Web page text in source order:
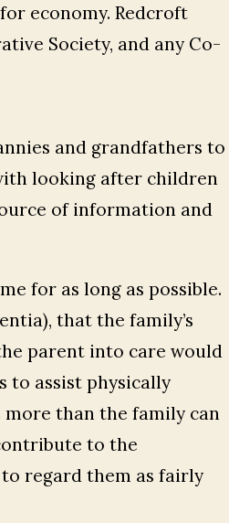
economy. Redcroft
Society, and any Co-
and grandfathers to
looking after children
of information and
for as long as possible.
that the family’s
parent into care would
to assist physically
than the family can
to the
regard them as fairly